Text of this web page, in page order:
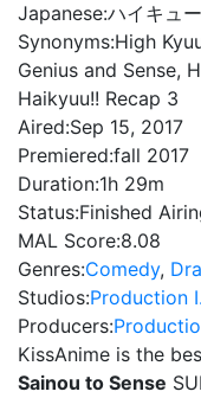
Japanese:ハイキュ
Synonyms:High
Genius and Sense,
Haikyuu!! Recap 3
Aired:Sep 15, 2017
Premiered:fall 2017
Duration:1h 29m
Status:Finished
MAL Score:8.08
Genres:Comedy,
Studios:Production
Producers:
KissAnime is the
Sainou to Sense